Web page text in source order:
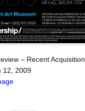
– Recent
12, 2009